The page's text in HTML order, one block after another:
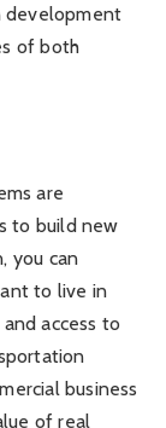
development
of both
are
to build new
you can
to live in
access to
business
of real